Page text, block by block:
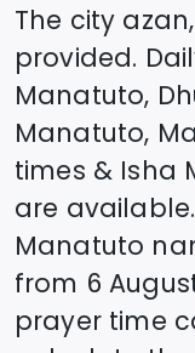
The city
provided.
Manatuto,
Manatuto,
times & Isha
are
Manatuto
from 6
prayer time